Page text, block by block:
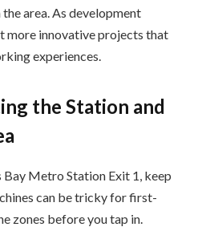
area. As development
more innovative projects that
experiences.
the Station and
Bay Metro Station Exit 1, keep
can be tricky for first-
zones before you tap in.